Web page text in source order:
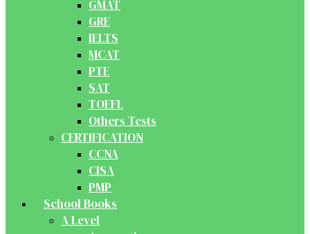
GMAT
GRE
IELTS
MCAT
PTE
SAT
TOEFL
Others Tests
CERTIFICATION
CCNA
CISA
PMP
School Books
A Level